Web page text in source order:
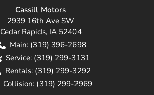
Cassill Motors
2939 16th Ave SW
Cedar Rapids, IA 52404
Main: (319) 396-2698
Service: (319) 299-3131
Rentals: (319) 299-3292
Collision: (319) 299-2969